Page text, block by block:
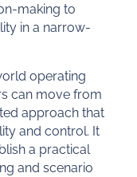
making to
in a narrow-
operating
can move from
approach that
and control. It
a practical
and scenario